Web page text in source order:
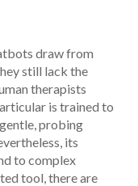
draw from
still lack the
therapists
is trained to
probing
its
to complex
tool, there are